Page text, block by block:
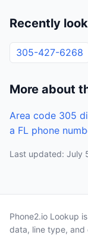
Recently
305-427-6268
More about
Area code 305
a FL phone
Last updated: July
Phone2.io Lookup
data, line type, and